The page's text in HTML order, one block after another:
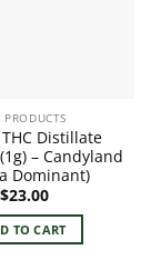
PRODUCTS
Distillate
– Candyland
Dominant)
$23.00
TO CART